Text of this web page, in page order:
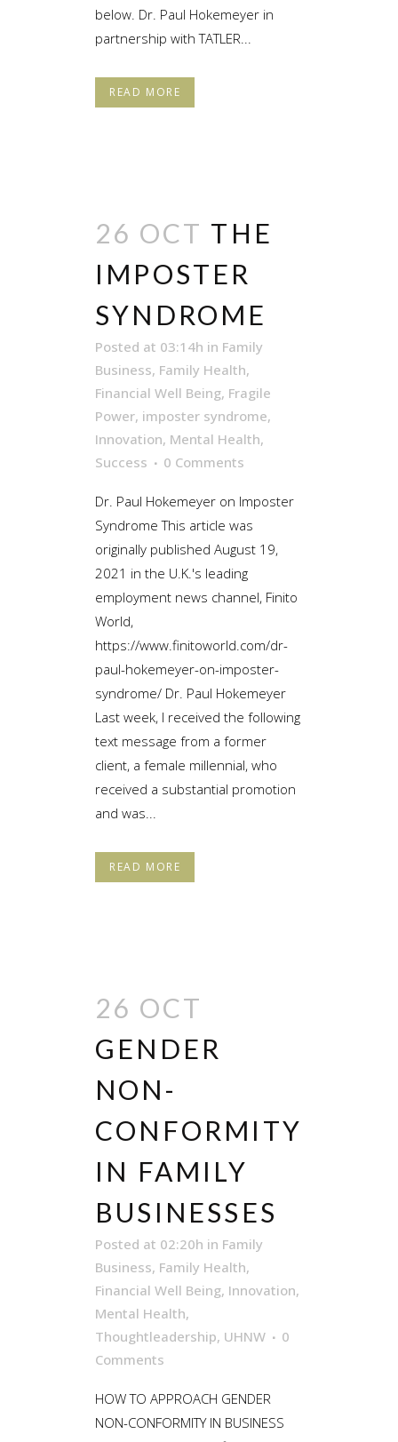
below. Dr. Paul Hokemeyer in
partnership with TATLER...
READ MORE
26 OCT THE
IMPOSTER
SYNDROME
Posted at 03:14h in Family
Business, Family Health,
Financial Well Being, Fragile
Power, imposter syndrome,
Innovation, Mental Health,
Success
0 Comments
Dr. Paul Hokemeyer on Imposter
Syndrome This article was
originally published August 19,
2021 in the U.K.'s leading
employment news channel, Finito
World,
https://www.finitoworld.com/dr-
paul-hokemeyer-on-imposter-
syndrome/ Dr. Paul Hokemeyer
Last week, I received the following
text message from a former
client, a female millennial, who
received a substantial promotion
and was...
READ MORE
26 OCT
GENDER
NON-
CONFORMITY
IN FAMILY
BUSINESSES
Posted at 02:20h in Family
Business, Family Health,
Financial Well Being, Innovation,
Mental Health,
Thoughtleadership, UHNW
0
Comments
HOW TO APPROACH GENDER
NON-CONFORMITY IN BUSINESS